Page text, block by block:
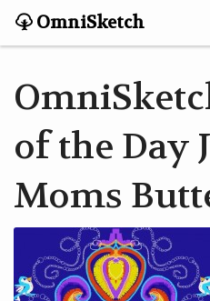
OmniSketch
HOME
HELP
VIDEOS
ABOUT
of the Day
Moms